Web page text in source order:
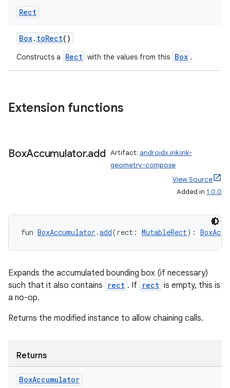
Rect
Box. toRect()
Constructs a Rect with the values from this Box .
Extension functions
BoxAccumulator.add Artifact: androidx.ink:ink-
geometry-compose
View Source
Added in 1.0.0
fun BoxAccumulator .add(rect: MutableRect):
Expands the accumulated bounding box (if necessary)
such that it also contains
rect . If rect is empty, this is
a no-op.
Returns the modified instance to allow chaining calls.
Returns
BoxAccumulator